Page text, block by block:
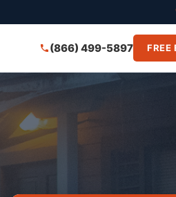
(866) 499-5897 FREE